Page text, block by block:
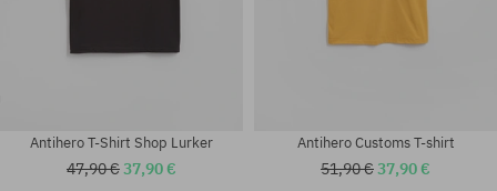
Antihero T-Shirt Shop Lurker
47,90 €37,90 €
Antihero Customs T-shirt
51,90 €37,90 €